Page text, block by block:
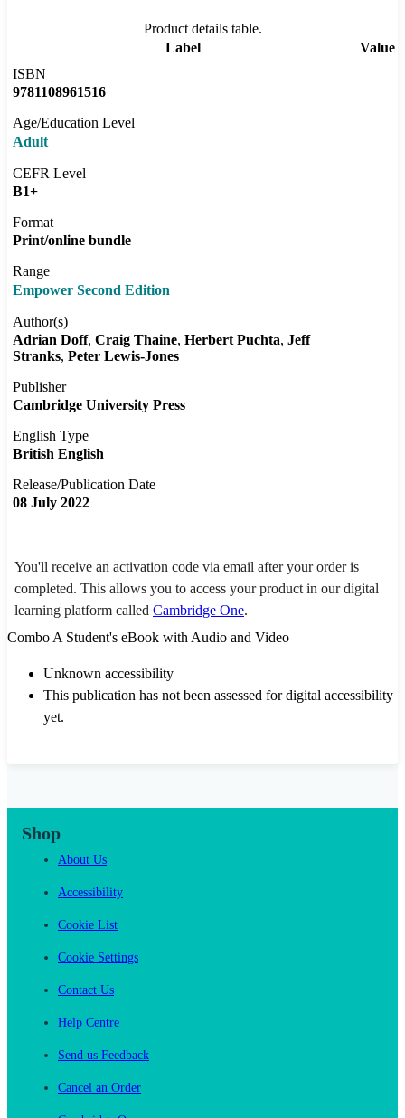
Product details table.
Label
Value
ISBN
9781108961516
Age/Education Level
Adult
CEFR Level
B1+
Format
Print/online bundle
Range
Empower Second Edition
Author(s)
Adrian Doff Craig Thaine Herbert Puchta Jeff
Stranks Peter Lewis-Jones
Publisher
Cambridge University Press
English Type
British English
Release/Publication Date
08 July 2022
You'll receive an activation code via email after your order is
completed. This allows you to access your product in our digital
learning platform called Cambridge One.
Combo A Student's eBook with Audio and Video
Unknown accessibility
This publication has not been assessed for digital accessibility
yet.
Shop
About Us
Accessibility
Cookie List
Cookie Settings
Contact Us
Help Centre
Send us Feedback
Cancel an Order